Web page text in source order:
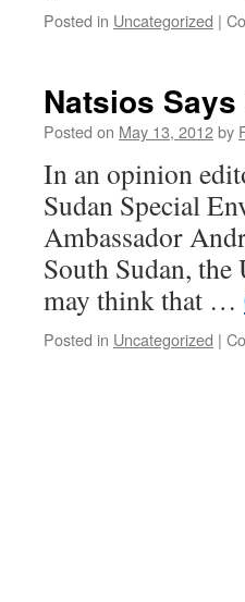
Posted in Uncategorized |
Natsios
Posted on May 13, 2012by
In an opinion
Sudan Special
Ambassador
South Sudan,
may think that …
Posted in Uncategorized |